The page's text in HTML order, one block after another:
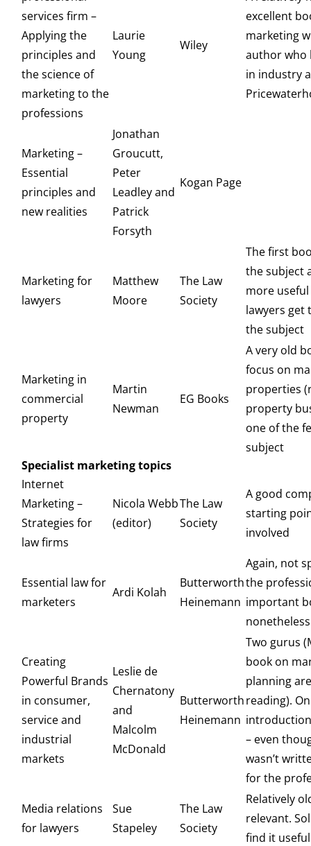
services firm –
Applying the
principles and
the science of
marketing to the
professions
Laurie
Young
Wiley
excellent
marketing
author who
in industry
Marketing –
Essential
principles and
new realities
Jonathan
Groucutt,
Peter
Leadley and
Patrick
Forsyth
Kogan Page
Marketing for
lawyers
Matthew
Moore
The Law
Society
The first
the subject
more
lawyers get
the subject
Marketing in
commercial
property
Martin
Newman
EG Books
A very old
focus on
properties
property
one of the
subject
Specialist marketing topics
Internet
Marketing –
Strategies for
law firms
Nicola Webb
(editor)
The Law
Society
A good
starting
involved
Essential law for
marketers
Ardi Kolah
Butterworth
Heinemann
Again, not
the
important
nonetheless
Creating
Powerful Brands
in consumer,
service and
industrial
markets
Leslie de
Chernatony
and
Malcolm
McDonald
Butterworth
Heinemann
Two gurus
book on
planning
reading).
– even
wasn’t
for the
Media relations
for lawyers
Sue
Stapeley
The Law
Society
Relatively
relevant.
find it